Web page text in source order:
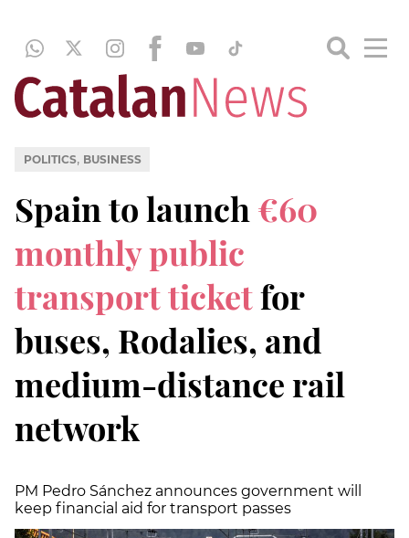
POLITICS, BUSINESS
Spain to launch €60
monthly public
transport ticketfor
buses, Rodalies, and
medium-distance rail
network
PM Pedro Sánchez announces government will
keep financial aid for transport passes